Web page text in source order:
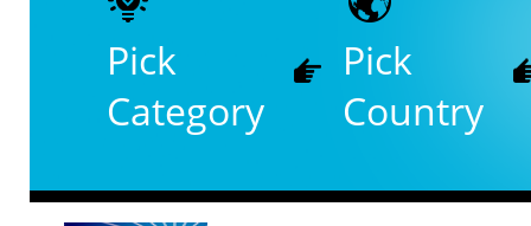
Pick
Category
Pick
Country